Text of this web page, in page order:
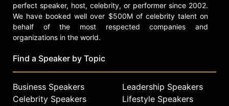
perfect speaker, host, celebrity, or performer since 2002.
We have booked well over $500M of celebrity talent on
behalf of the most respected companies and
organizations in the world.
Find a Speaker by Topic
Business Speakers
Celebrity Speakers
Leadership Speakers
Lifestyle Speakers